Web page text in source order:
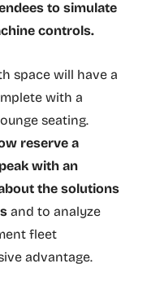
to simulate
controls.
space will have a
with a
seating.
reserve a
with an
the solutions
and to analyze
fleet
advantage.